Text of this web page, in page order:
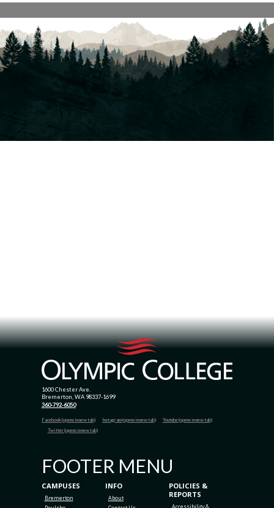
1600 Chester Ave.
Bremerton, WA 98337-1699
360-792-6050
Facebook (opens in new tab) Instagram (opens in new tab)
Youtube (opens in new tab)
Twitter (opens in new tab)
FOOTER MENU
CAMPUSES
Bremerton
INFO
About
POLICIES &
REPORTS